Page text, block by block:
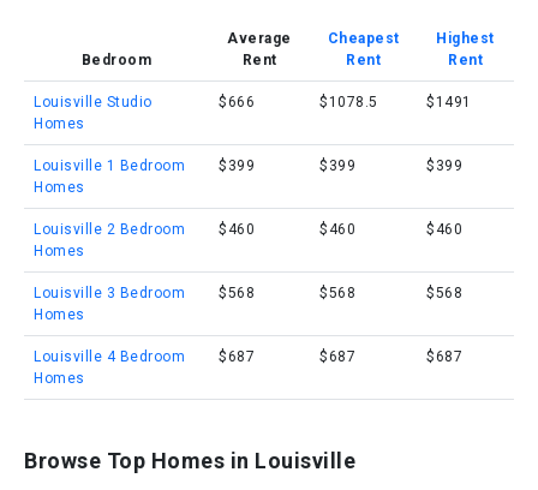
Bedroom
Average
Rent
Cheapest
Rent
Highest
Rent
Louisville Studio
Homes
$666 $1078.5 $1491
Louisville 1 Bedroom
Homes
$399 $399 $399
Louisville 2 Bedroom
Homes
$460 $460 $460
Louisville 3 Bedroom
Homes
$568 $568 $568
Louisville 4 Bedroom
Homes
$687 $687 $687
Browse Top Homes in Louisville